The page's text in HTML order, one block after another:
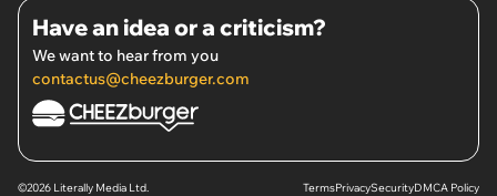
Have an idea or a criticism?
We want to hear from you
contactus@cheezburger.com
©2026 Literally Media Ltd. TermsPrivacySecurityDMCA Policy